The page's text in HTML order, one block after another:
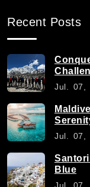
Recent Posts
Jul. 07,
Jul. 07,
Blue
Jul. 07,